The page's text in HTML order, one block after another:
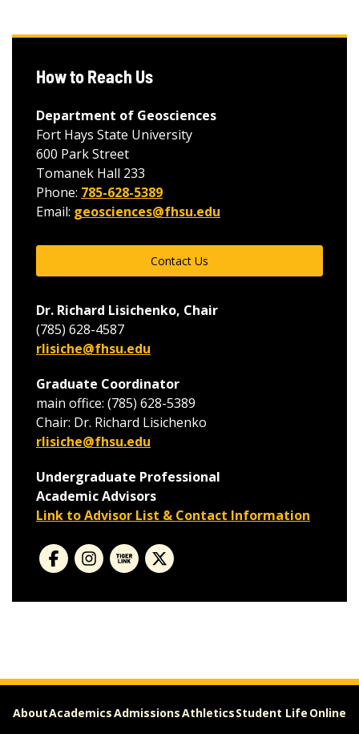
How to Reach Us
Department of Geosciences
Fort Hays State University
600 Park Street
Tomanek Hall 233
Phone: 785-628-5389
Email: geosciences@fhsu.edu
Contact Us
Dr. Richard Lisichenko, Chair
(785) 628-4587
rlisiche@fhsu.edu
Graduate Coordinator
main office: (785) 628-5389
Chair: Dr. Richard Lisichenko
rlisiche@fhsu.edu
Undergraduate Professional
Academic Advisors
Link to Advisor List & Contact Information
AboutAcademicsAdmissionsAthleticsStudent Life Online